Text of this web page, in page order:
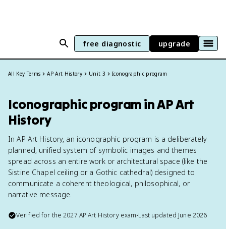
free diagnostic upgrade
All Key Terms AP Art History Unit 3 Iconographic program
Iconographic program in AP Art
History
In AP Art History, an iconographic program is a deliberately
planned, unified system of symbolic images and themes
spread across an entire work or architectural space (like the
Sistine Chapel ceiling or a Gothic cathedral) designed to
communicate a coherent theological, philosophical, or
narrative message.
Verified for the2027 AP Art Historyexam•Last updated June 2026